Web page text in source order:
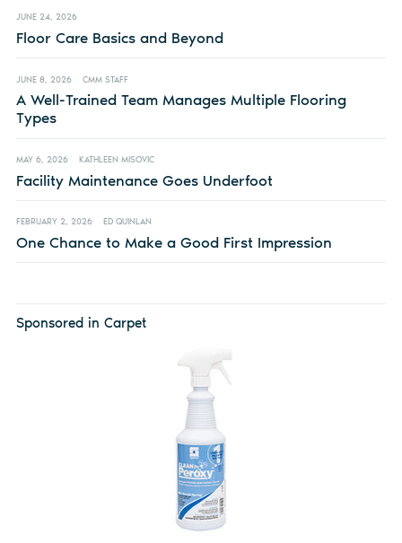
JUNE 24, 2026
Floor Care Basics and Beyond
JUNE 8, 2026 CMM STAFF
A Well-Trained Team Manages Multiple Flooring
Types
MAY 6, 2026 KATHLEEN MISOVIC
Facility Maintenance Goes Underfoot
FEBRUARY 2, 2026 ED QUINLAN
One Chance to Make a Good First Impression
Sponsored in Carpet